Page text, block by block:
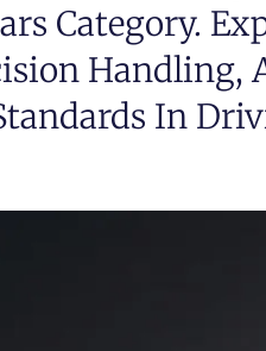
Category.
Handling,
In